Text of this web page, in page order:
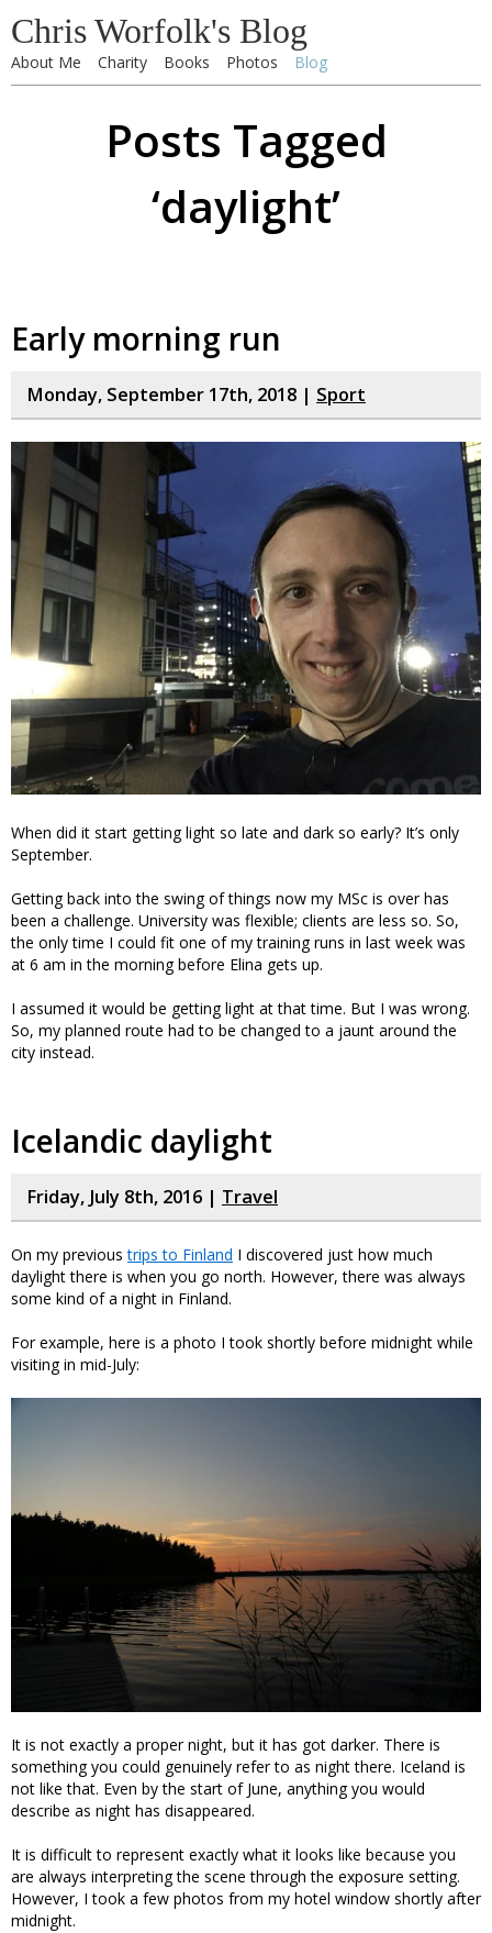
Chris Worfolk's Blog
About Me Charity Books Photos Blog
Posts Tagged
‘daylight’
Early morning run
Monday, September 17th, 2018 | Sport
When did it start getting light so late and dark so early? It’s only
September.
Getting back into the swing of things now my MSc is over has
been a challenge. University was flexible; clients are less so. So,
the only time I could fit one of my training runs in last week was
at 6 am in the morning before Elina gets up.
I assumed it would be getting light at that time. But I was wrong.
So, my planned route had to be changed to a jaunt around the
city instead.
Icelandic daylight
Friday, July 8th, 2016 | Travel
On my previoustrips to Finland I discovered just how much
daylight there is when you go north. However, there was always
some kind of a night in Finland.
For example, here is a photo I took shortly before midnight while
visiting in mid-July:
It is not exactly a proper night, but it has got darker. There is
something you could genuinely refer to as night there. Iceland is
not like that. Even by the start of June, anything you would
describe as night has disappeared.
It is difficult to represent exactly what it looks like because you
are always interpreting the scene through the exposure setting.
However, I took a few photos from my hotel window shortly after
midnight.